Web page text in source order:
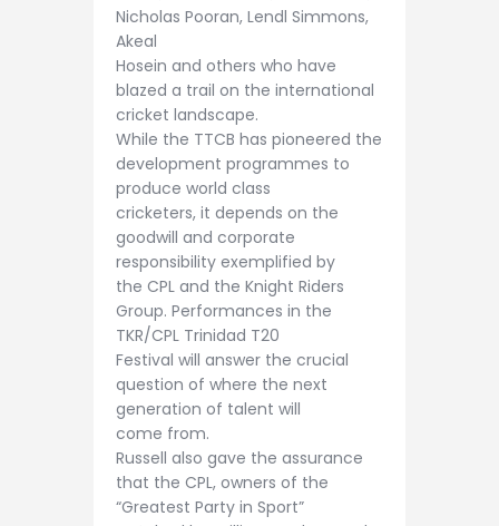
Nicholas Pooran, Lendl Simmons,
Akeal
Hosein and others who have
blazed a trail on the international
cricket landscape.
While the TTCB has pioneered the
development programmes to
produce world class
cricketers, it depends on the
goodwill and corporate
responsibility exemplified by
the CPL and the Knight Riders
Group. Performances in the
TKR/CPL Trinidad T20
Festival will answer the crucial
question of where the next
generation of talent will
come from.
Russell also gave the assurance
that the CPL, owners of the
“Greatest Party in Sport”